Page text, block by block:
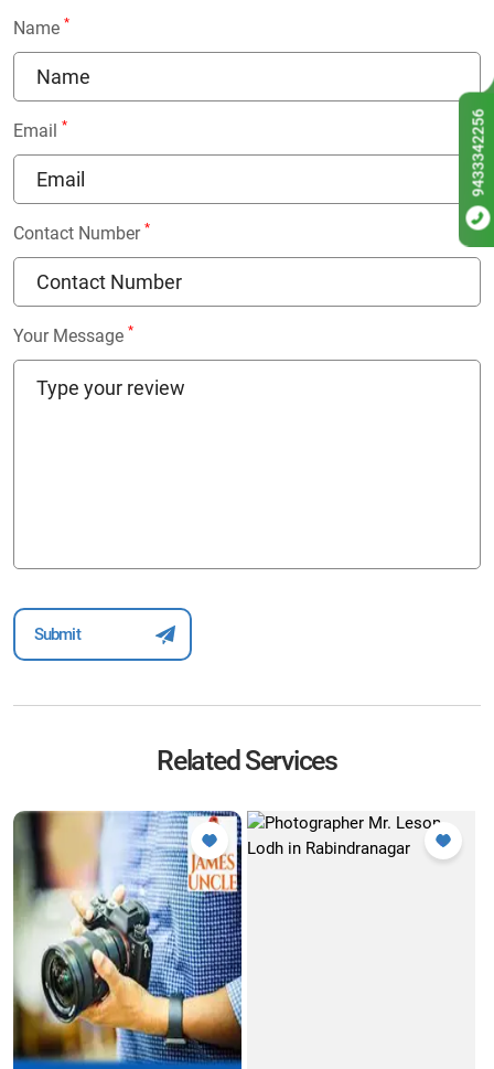
Name *
Email *
Contact Number *
Your Message *
Related Services
9433342256